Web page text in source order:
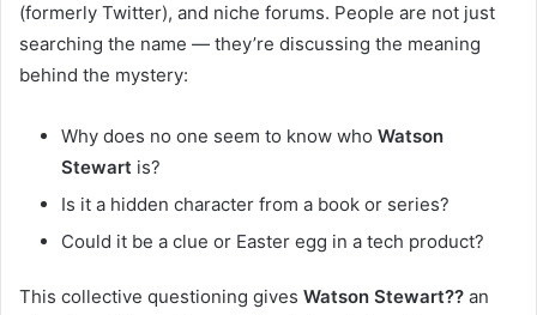
(formerly Twitter), and niche forums. People are not just
searching the name — they’re discussing the meaning
behind the mystery:
Why does no one seem to know who Watson
Stewart is?
Is it a hidden character from a book or series?
Could it be a clue or Easter egg in a tech product?
This collective questioning gives Watson Stewart?? an